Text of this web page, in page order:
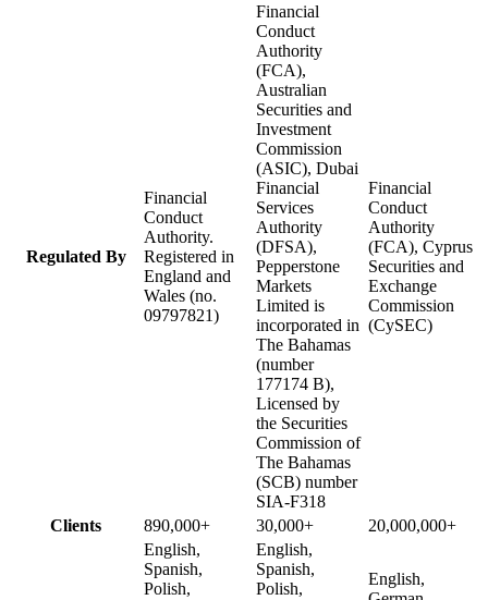
Regulated By
Financial
Conduct
Authority.
Registered in
England and
Wales (no.
09797821)
Financial
Conduct
Authority
(FCA),
Australian
Securities and
Investment
Commission
(ASIC), Dubai
Financial
Services
Authority
(DFSA),
Pepperstone
Markets
Limited is
incorporated in
The Bahamas
(number
177174 B),
Licensed by
the Securities
Commission of
The Bahamas
(SCB) number
SIA-F318
Financial
Conduct
Authority
(FCA), Cyprus
Securities and
Exchange
Commission
(CySEC)
Clients 890,000+ 30,000+
20,000,000+
English,
Spanish,
Polish,
English,
Spanish,
Polish,
English,